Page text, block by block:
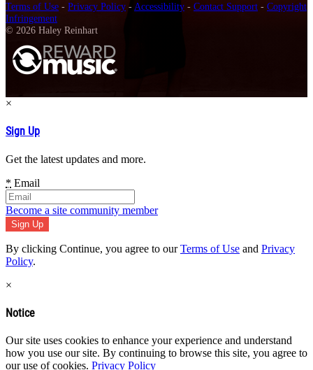
Terms of Use - Privacy Policy - Accessibility - Contact Support - Copyright
Infringement
© 2026 Haley Reinhart
×
Sign Up
Get the latest updates and more.
* Email
Become a site community member
By clicking Continue, you agree to ourTerms of Use and Privacy
Policy.
×
Notice
Our site uses cookies to enhance your experience and understand
how you use our site. By continuing to browse this site, you agree to
our use of cookies. Privacy Policy